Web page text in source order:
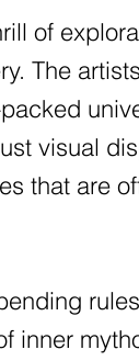
of
The
visual
that are